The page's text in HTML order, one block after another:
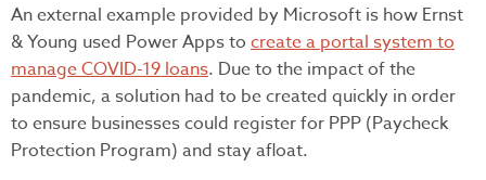
An external example provided by Microsoft is how Ernst
& Young used Power Apps to create a portal system to
manage COVID-19 loans. Due to the impact of the
pandemic, a solution had to be created quickly in order
to ensure businesses could register for PPP (Paycheck
Protection Program) and stay afloat.